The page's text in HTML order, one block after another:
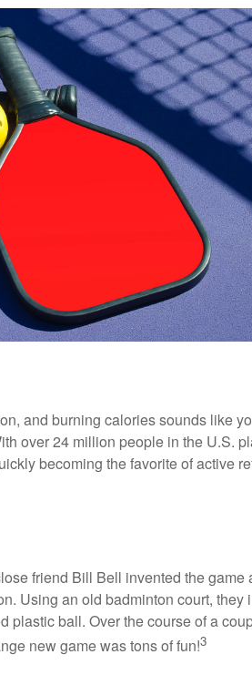
and burning calories sounds like
over 24 million people in the U.S.
becoming the favorite of active
friend Bill Bell invented the game
Using an old badminton court, they
plastic ball. Over the course of a
new game was tons of fun!3